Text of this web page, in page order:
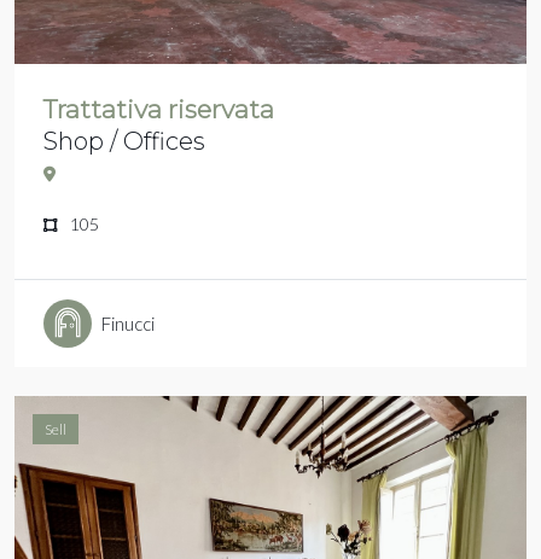
Trattativa riservata
Shop / Offices
105
Finucci
Sell